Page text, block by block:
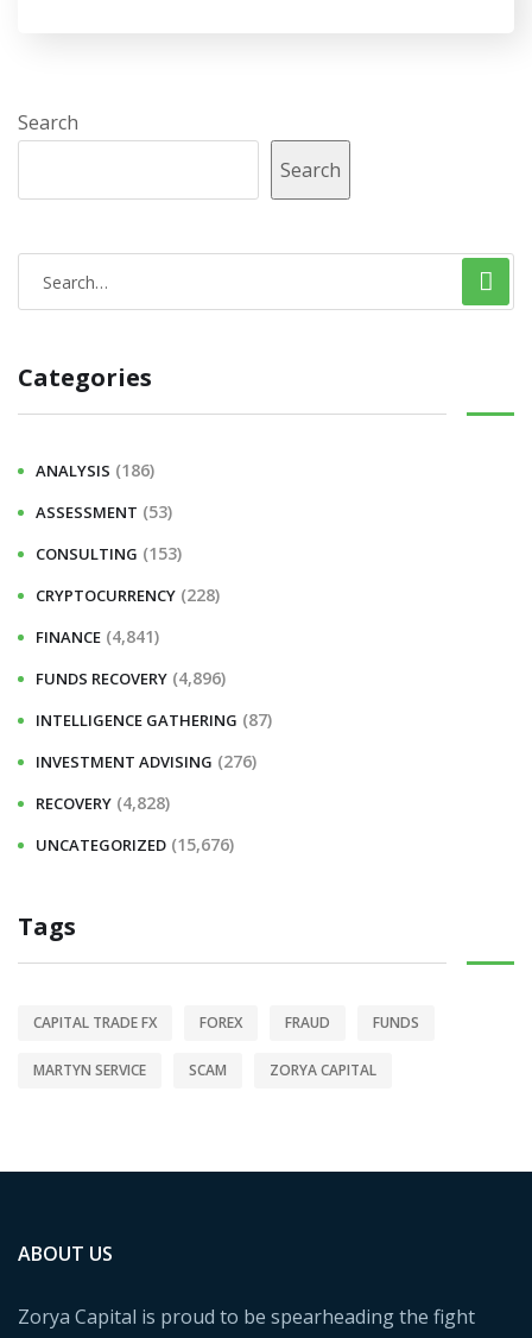
Search
Search
e
r
c
o
r
:
Categories
ANALYSIS (186)
ASSESSMENT (53)
CONSULTING (153)
CRYPTOCURRENCY (228)
FINANCE (4,841)
FUNDS RECOVERY (4,896)
INTELLIGENCE GATHERING (87)
INVESTMENT ADVISING (276)
RECOVERY (4,828)
UNCATEGORIZED (15,676)
Tags
CAPITAL TRADE FX FOREX FRAUD FUNDS
MARTYN SERVICE SCAM ZORYA CAPITAL
ABOUT US
Zorya Capital is proud to be spearheading the fight